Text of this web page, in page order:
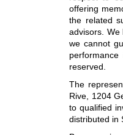
offering
the related
advisors.
we cannot
reserved.
The
Rive, 1204
to qualified
distributed in